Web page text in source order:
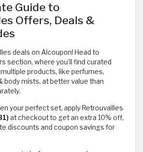
Guide to
Offers, Deals &
deals on Alcoupon! Head to
section, where you’ll find curated
products, like perfumes,
body mists, at better value than
your perfect set, apply Retrouvailles
at checkout to get an extra 10% off,
discounts and coupon savings for